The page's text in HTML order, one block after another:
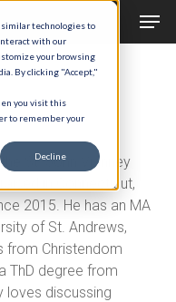
similar technologies to
with our
your browsing
By clicking "Accept,"
you visit this
to remember your
Decline
St. John Vianney
in Connecticut,
2015. He has an MA
of St. Andrews,
from Christendom
ThD degree from
loves discussing